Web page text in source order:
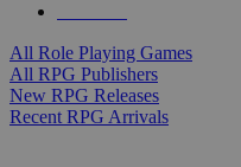
All Role Playing Games
All RPG Publishers
New RPG Releases
Recent RPG Arrivals